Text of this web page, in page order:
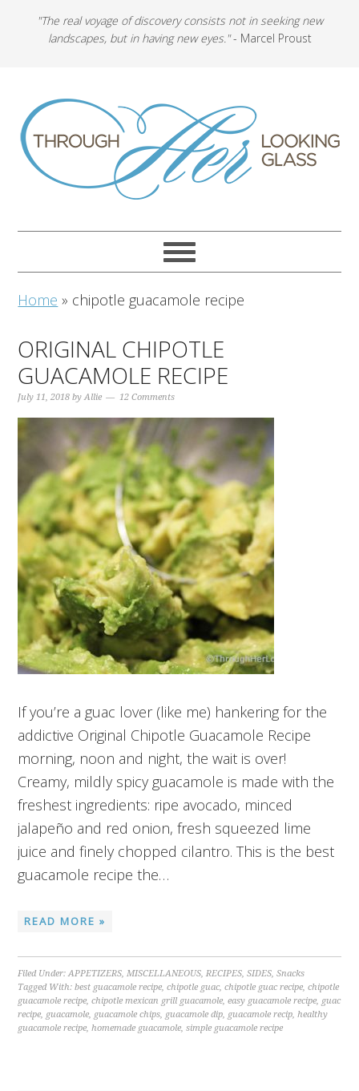
"The real voyage of discovery consists not in seeking new
landscapes, but in having new eyes."- Marcel Proust
Home » chipotle guacamole recipe
ORIGINAL CHIPOTLE
GUACAMOLE RECIPE
July 11, 2018 byAllie 12 Comments
If you’re a guac lover (like me) hankering for the
addictive Original Chipotle Guacamole Recipe
morning, noon and night, the wait is over!
Creamy, mildly spicy guacamole is made with the
freshest ingredients: ripe avocado, minced
jalapeño and red onion, fresh squeezed lime
juice and finely chopped cilantro. This is the best
guacamole recipe the…
READ MORE »
Filed Under:APPETIZERS,MISCELLANEOUS,RECIPES,SIDES,Snacks
Tagged With:best guacamole recipe,chipotle guac,chipotle guac recipe,chipotle
guacamole recipe,chipotle mexican grill guacamole,easy guacamole recipe, guac
recipe, guacamole, guacamole chips, guacamole dip, guacamole recip,healthy
guacamole recipe,homemade guacamole,simple guacamole recipe